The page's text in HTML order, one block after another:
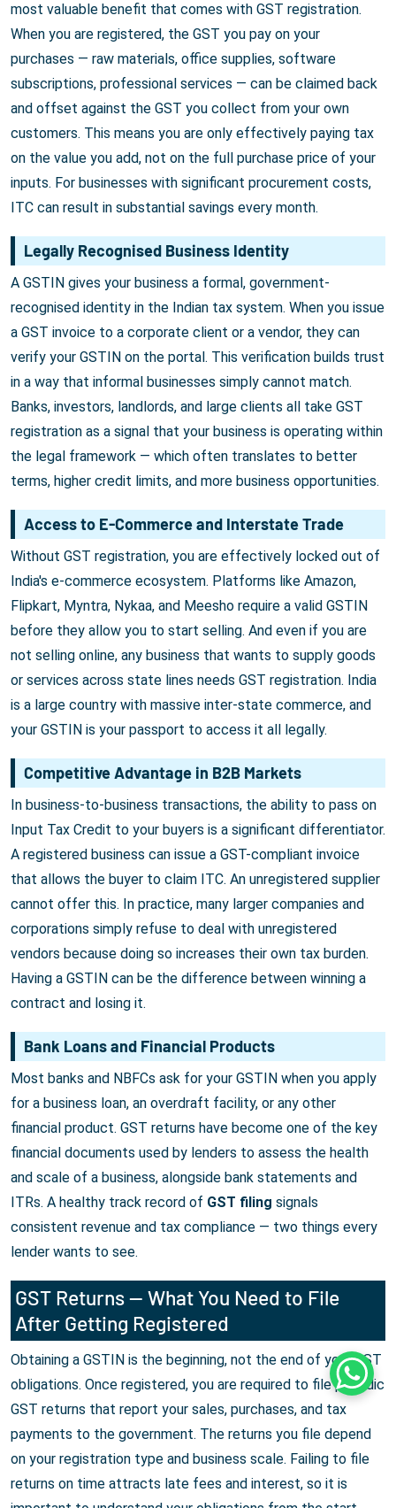
most valuable benefit that comes with GST registration.
When you are registered, the GST you pay on your
purchases — raw materials, office supplies, software
subscriptions, professional services — can be claimed back
and offset against the GST you collect from your own
customers. This means you are only effectively paying tax
on the value you add, not on the full purchase price of your
inputs. For businesses with significant procurement costs,
ITC can result in substantial savings every month.
Legally Recognised Business Identity
A GSTIN gives your business a formal, government-
recognised identity in the Indian tax system. When you issue
a GST invoice to a corporate client or a vendor, they can
verify your GSTIN on the portal. This verification builds trust
in a way that informal businesses simply cannot match.
Banks, investors, landlords, and large clients all take GST
registration as a signal that your business is operating within
the legal framework — which often translates to better
terms, higher credit limits, and more business opportunities.
Access to E-Commerce and Interstate Trade
Without GST registration, you are effectively locked out of
India's e-commerce ecosystem. Platforms like Amazon,
Flipkart, Myntra, Nykaa, and Meesho require a valid GSTIN
before they allow you to start selling. And even if you are
not selling online, any business that wants to supply goods
or services across state lines needs GST registration. India
is a large country with massive inter-state commerce, and
your GSTIN is your passport to access it all legally.
Competitive Advantage in B2B Markets
In business-to-business transactions, the ability to pass on
Input Tax Credit to your buyers is a significant differentiator.
A registered business can issue a GST-compliant invoice
that allows the buyer to claim ITC. An unregistered supplier
cannot offer this. In practice, many larger companies and
corporations simply refuse to deal with unregistered
vendors because doing so increases their own tax burden.
Having a GSTIN can be the difference between winning a
contract and losing it.
Bank Loans and Financial Products
Most banks and NBFCs ask for your GSTIN when you apply
for a business loan, an overdraft facility, or any other
financial product. GST returns have become one of the key
financial documents used by lenders to assess the health
and scale of a business, alongside bank statements and
ITRs. A healthy track record of GST filing signals
consistent revenue and tax compliance — two things every
lender wants to see.
GST Returns — What You Need to File
After Getting Registered
Obtaining a GSTIN is the beginning, not the end of your GST
obligations. Once registered, you are required to file periodic
GST returns that report your sales, purchases, and tax
payments to the government. The returns you file depend
on your registration type and business scale. Failing to file
returns on time attracts late fees and interest, so it is